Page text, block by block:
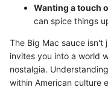
Wanting a touch
can spice things
The Big Mac sauce
invites you into a world
nostalgia.
within American culture